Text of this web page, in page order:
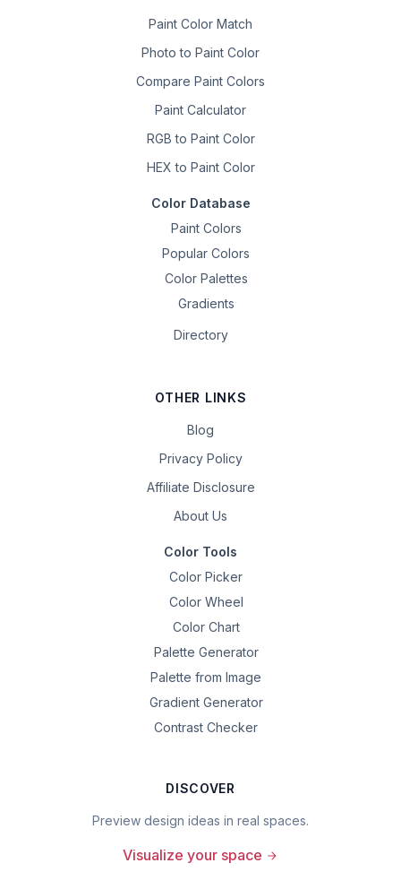
Paint Color Match
Photo to Paint Color
Compare Paint Colors
Paint Calculator
RGB to Paint Color
HEX to Paint Color
Color Database
Paint Colors
Popular Colors
Color Palettes
Gradients
Directory
OTHER LINKS
Blog
Privacy Policy
Affiliate Disclosure
About Us
Color Tools
Color Picker
Color Wheel
Color Chart
Palette Generator
Palette from Image
Gradient Generator
Contrast Checker
DISCOVER
Preview design ideas in real spaces.
Visualize your space